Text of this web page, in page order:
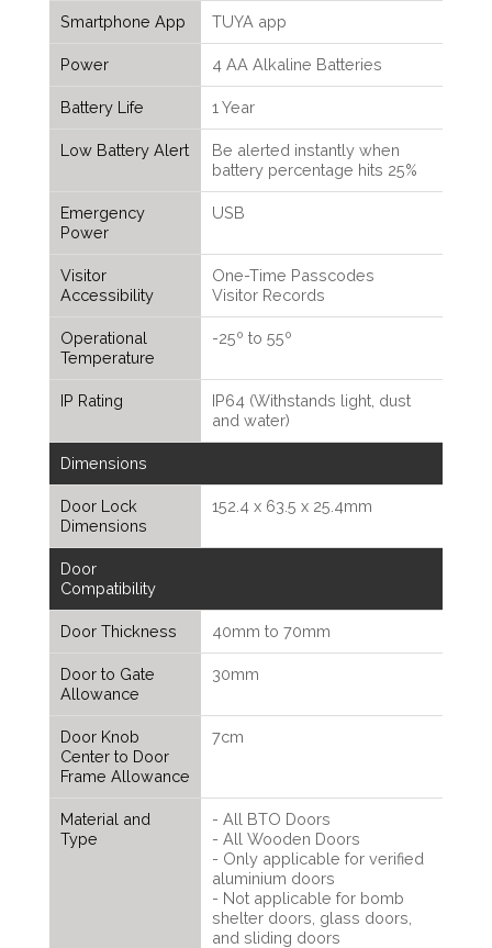
Smartphone App TUYA app
Power 4 AA Alkaline Batteries
Battery Life 1 Year
Low Battery Alert
Be alerted instantly when
battery percentage hits 25%
Emergency
Power
USB
Visitor
Accessibility
One-Time Passcodes
Visitor Records
Operational
Temperature
-25º to 55º
IP Rating
IP64 (Withstands light, dust
and water)
Dimensions
Door Lock
Dimensions
152.4 x 63.5 x 25.4mm
Door
Compatibility
Door Thickness 40mm to 70mm
Door to Gate
Allowance
30mm
Door Knob
Center to Door
Frame Allowance
7cm
Material and
Type
- All BTO Doors
- All Wooden Doors
- Only applicable for verified
aluminium doors
- Not applicable for bomb
shelter doors, glass doors,
and sliding doors